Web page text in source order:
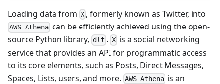
Loading data from X , formerly known as Twitter, into
AWS Athena can be efficiently achieved using the open-
source Python library, dlt . Xis a social networking
service that provides an API for programmatic access
to its core elements, such as Posts, Direct Messages,
Spaces, Lists, users, and more. AWS Athena is an